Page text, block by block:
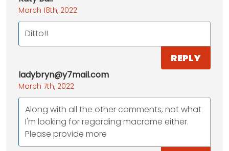
March 18th, 2022
Ditto!!
REPLY
ladybryn@y7mail.com
March 7th, 2022
Along with all the other comments, not what
I'm looking for regarding macrame either.
Please provide more